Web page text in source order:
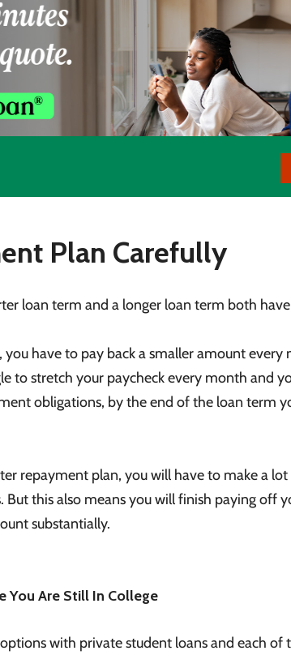
Plan Carefully
loan term and a longer loan term both
have to pay back a smaller amount every
to stretch your paycheck every month and
obligations, by the end of the loan term
repayment plan, you will have to make a
this also means you will finish paying off
substantially.
You Are Still In College
with private student loans and each of